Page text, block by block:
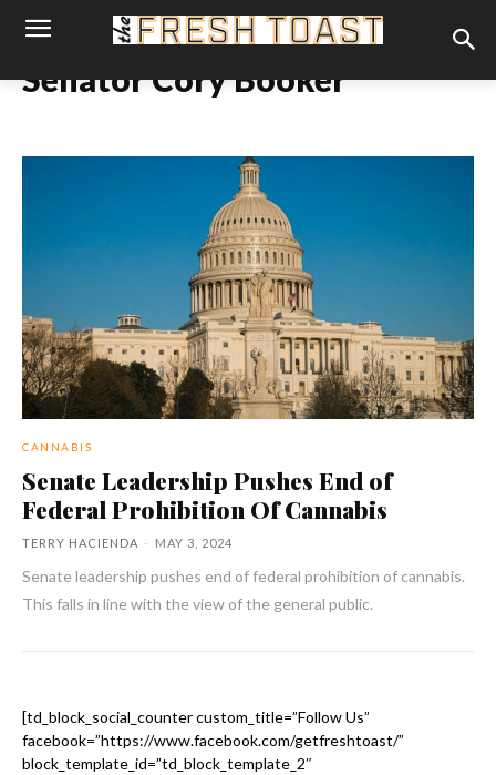
Senator Cory Booker
CANNABIS
Senate Leadership Pushes End of
Federal Prohibition Of Cannabis
TERRY HACIENDA - MAY 3, 2024
Senate leadership pushes end of federal prohibition of cannabis.
This falls in line with the view of the general public.
[td_block_social_counter custom_title=”Follow Us”
facebook=”https://www.facebook.com/getfreshtoast/”
block_template_id=”td_block_template_2″